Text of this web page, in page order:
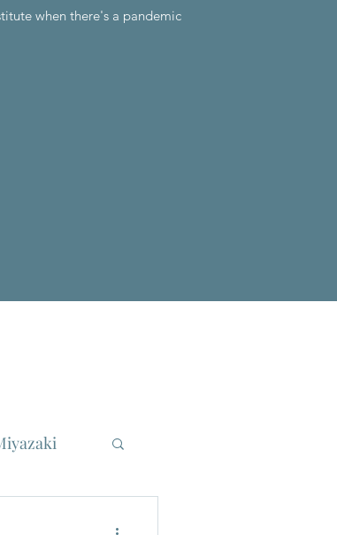
when there's a pandemic